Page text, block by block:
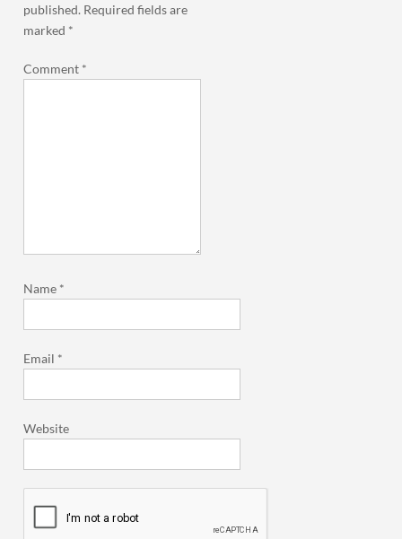
published. Required fields are
marked *
Comment *
Name *
Email *
Website